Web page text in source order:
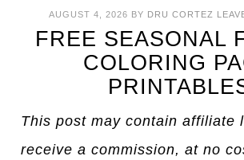
AUGUST 4, 2026 BY DRU CORTEZ
FREE SEASONAL
COLORING
This post may contain affiliate
receive a commission, at no